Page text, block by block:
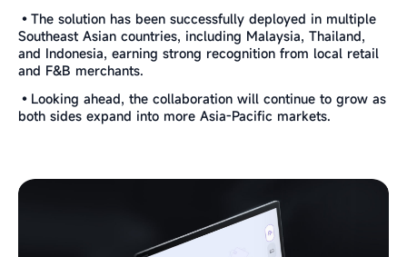
•The solution has been successfully deployed in multiple
Southeast Asian countries, including Malaysia, Thailand,
and Indonesia, earning strong recognition from local retail
and F&B merchants.
•Looking ahead, the collaboration will continue to grow as
both sides expand into more Asia-Pacific markets.